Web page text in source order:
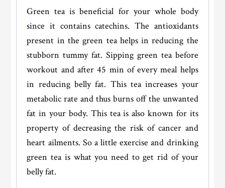
Green tea is beneficial for your whole body
since it contains catechins. The antioxidants
present in the green tea helps in reducing the
stubborn tummy fat. Sipping green tea before
workout and after 45 min of every meal helps
in reducing belly fat. This tea increases your
metabolic rate and thus burns off the unwanted
fat in your body. This tea is also known for its
property of decreasing the risk of cancer and
heart ailments. So a little exercise and drinking
green tea is what you need to get rid of your
belly fat.